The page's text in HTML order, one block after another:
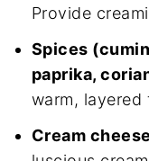
Provide
Spices
paprika,
warm,
Cream